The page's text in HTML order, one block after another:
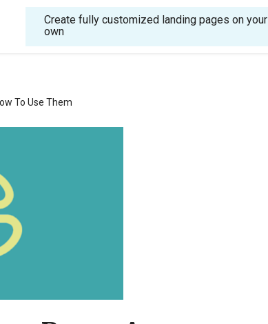
Create fully customized landing pages on your
own
To Use Them